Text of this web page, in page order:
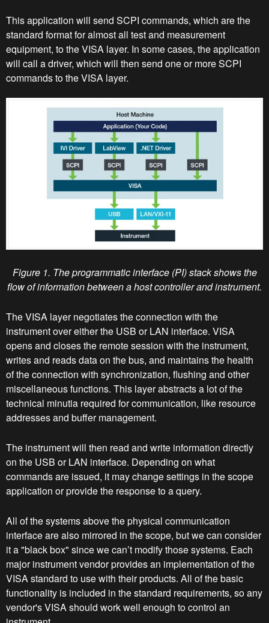
This application will send SCPI commands, which are the
standard format for almost all test and measurement
equipment, to the VISA layer. In some cases, the application
will call a driver, which will then send one or more SCPI
commands to the VISA layer.
Figure 1. The programmatic interface (PI) stack shows the
flow of information between a host controller and instrument.
The VISA layer negotiates the connection with the
instrument over either the USB or LAN interface. VISA
opens and closes the remote session with the instrument,
writes and reads data on the bus, and maintains the health
of the connection with synchronization, flushing and other
miscellaneous functions. This layer abstracts a lot of the
technical minutia required for communication, like resource
addresses and buffer management.
The instrument will then read and write information directly
on the USB or LAN interface. Depending on what
commands are issued, it may change settings in the scope
application or provide the response to a query.
All of the systems above the physical communication
interface are also mirrored in the scope, but we can consider
it a "black box" since we can’t modify those systems. Each
major instrument vendor provides an implementation of the
VISA standard to use with their products. All of the basic
functionality is included in the standard requirements, so any
vendor's VISA should work well enough to control an